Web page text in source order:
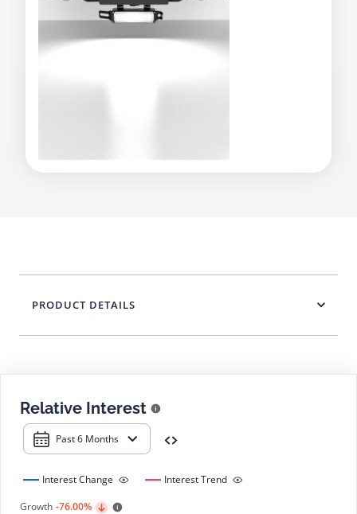
Relative Interest
Past 6 Months
Interest Change
Interest Trend
Growth -76.00%
PRODUCT DETAILS